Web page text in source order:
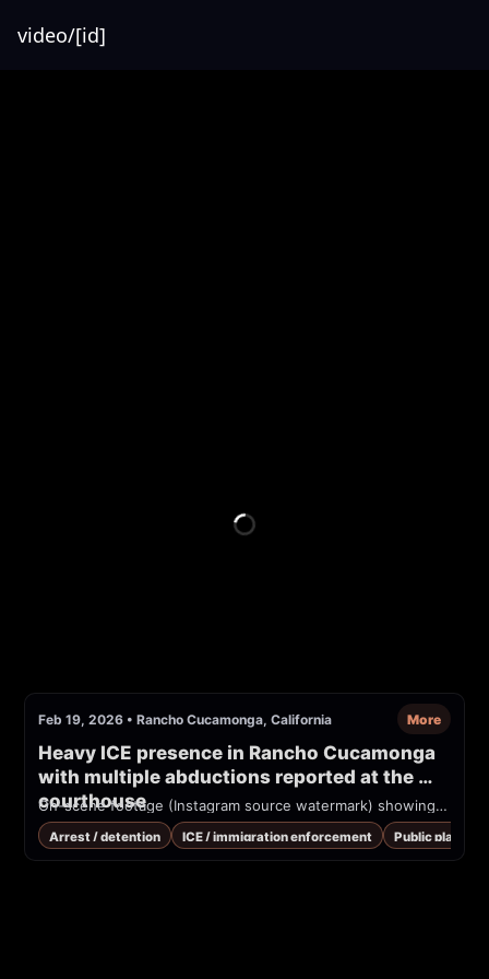
video/[id]
Feb 19, 2026 • Rancho Cucamonga, California More
Heavy ICE presence in Rancho Cucamonga
with multiple abductions reported at the
courthouse
On-scene footage (Instagram source watermark) showing multiple tactical officers wearing vests marked 'POLICE' detaining people near vehicles in the parking lot of the Rancho Cucamonga courthouse. Overlaid text on video reads 'ALERTA MAXIMA' and 'FEBRUARY 19 RANCHO CUCAMONGA COURTHOUSE'. Immigration enforcement activity reported.
Arrest / detention ICE / immigration enforcement Public place /